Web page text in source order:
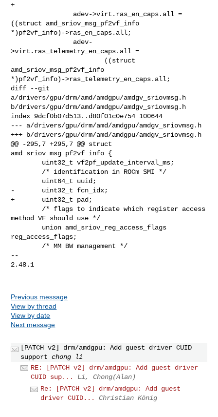
+
((struct amd_sriov_msg_pf2vf_info
*)pf2vf_info)->ras_en_caps.all;
>virt.ras_telemetry_en_caps.all =
amd_sriov_msg_pf2vf_info
*)pf2vf_info)->ras_telemetry_en_caps.all;
diff --git
a/drivers/gpu/drm/amd/amdgpu/amdgv_sriovmsg.h
b/drivers/gpu/drm/amd/amdgpu/amdgv_sriovmsg.h
index 9dcf0b07d513..d80f01c0e754 100644
--- a/drivers/gpu/drm/amd/amdgpu/amdgv_sriovmsg.h
+++ b/drivers/gpu/drm/amd/amdgpu/amdgv_sriovmsg.h
@@ -295,7 +295,7 @@ struct
amd_sriov_msg_pf2vf_info {
-       uint32_t fcn_idx;
+       uint32_t pad;
method VF should use */
reg_access_flags;
--
2.48.1
Previous message
View by thread
View by date
Next message
[PATCH v2] drm/amdgpu: Add guest driver CUID
support chong li
RE: [PATCH v2] drm/amdgpu: Add guest driver
CUID sup...
Li, Chong(Alan)
Re: [PATCH v2] drm/amdgpu: Add guest
driver CUID...
Christian König